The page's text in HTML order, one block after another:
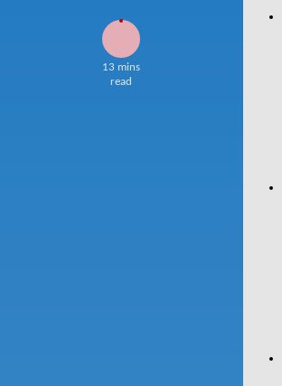
13 mins
read